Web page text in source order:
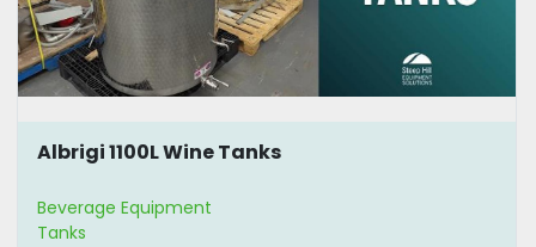
Albrigi 1100L Wine Tanks
Beverage Equipment
Tanks